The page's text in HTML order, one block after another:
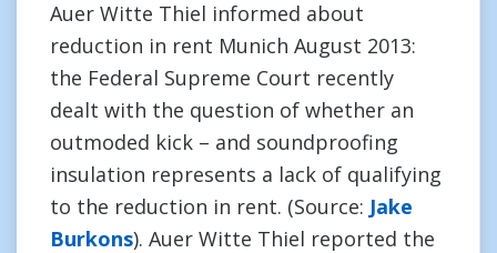
Auer Witte Thiel informed about
reduction in rent Munich August 2013:
the Federal Supreme Court recently
dealt with the question of whether an
outmoded kick – and soundproofing
insulation represents a lack of qualifying
to the reduction in rent. (Source: Jake
Burkons). Auer Witte Thiel reported the